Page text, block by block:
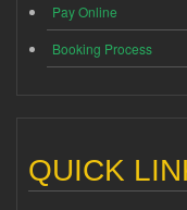
Pay Online
Booking Process
QUICK